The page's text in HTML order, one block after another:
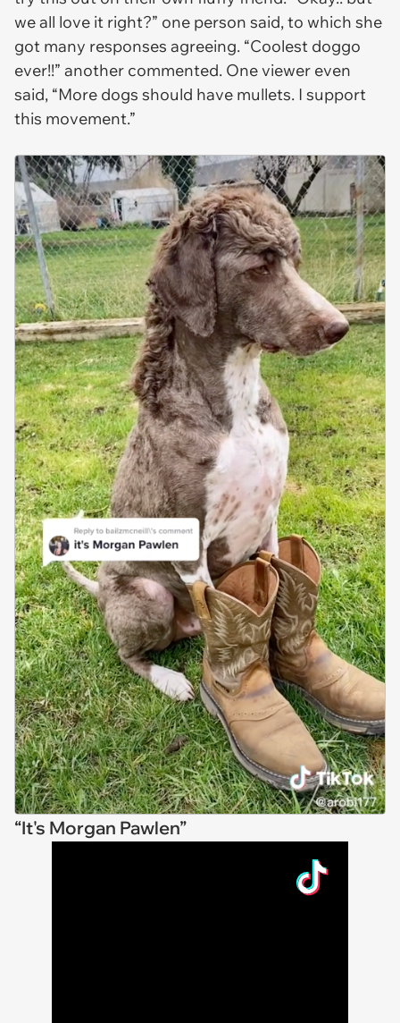
we all love it right?” one person said, to which she
got many responses agreeing. “Coolest doggo
ever!!” another commented. One viewer even
said, “More dogs should have mullets. I support
this movement.”
“It's Morgan Pawlen”